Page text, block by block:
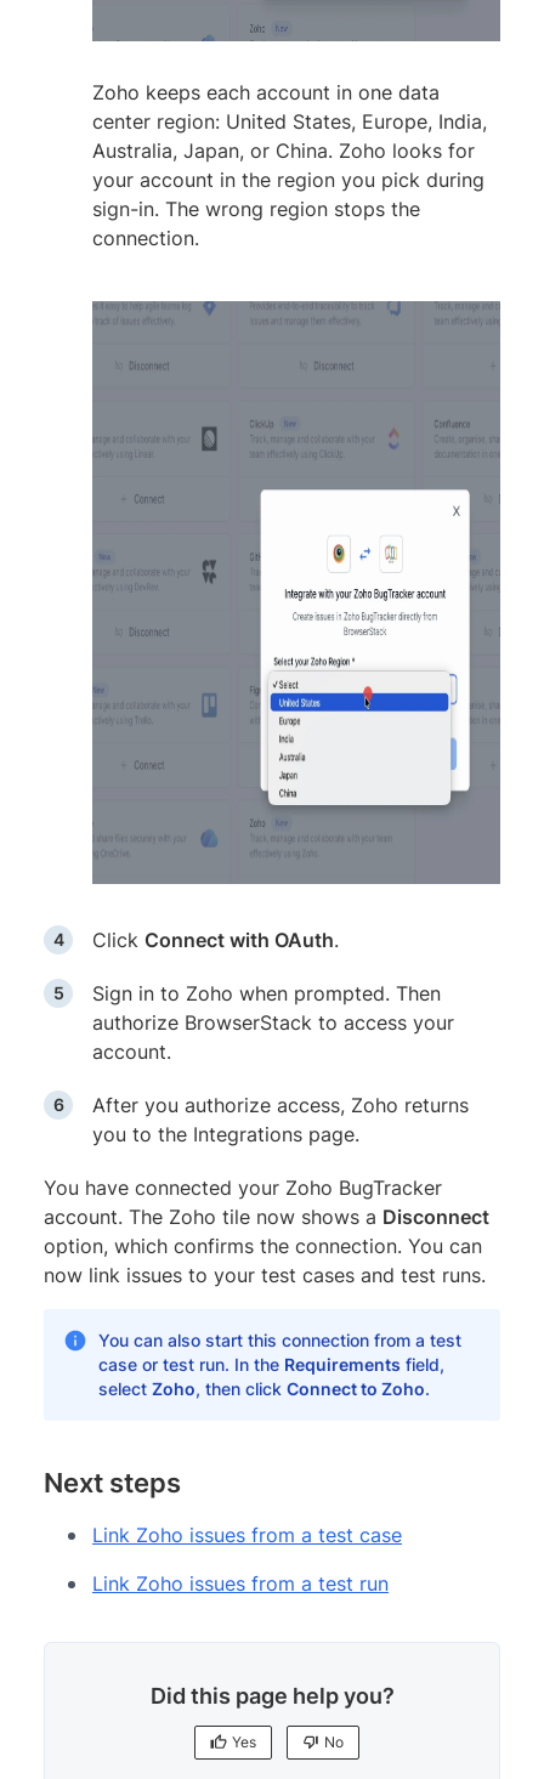
Zoho keeps each account in one data
center region: United States, Europe, India,
Australia, Japan, or China. Zoho looks for
your account in the region you pick during
sign-in. The wrong region stops the
connection.
Click Connect with OAuth.
Sign in to Zoho when prompted. Then
authorize BrowserStack to access your
account.
After you authorize access, Zoho returns
you to the Integrations page.
You have connected your Zoho BugTracker
account. The Zoho tile now shows a Disconnect
option, which confirms the connection. You can
now link issues to your test cases and test runs.
You can also start this connection from a test
case or test run. In the Requirements field,
select Zoho, then click Connect to Zoho.
Next steps
Link Zoho issues from a test case
Link Zoho issues from a test run
Did this page help you?
Yes No